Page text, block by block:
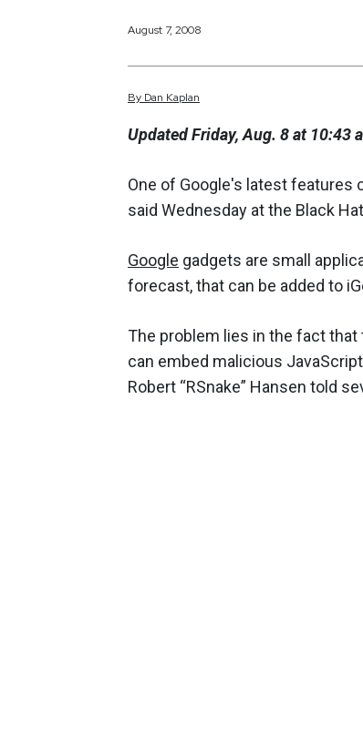
August 7, 2008
By Dan Kaplan
Updated Friday, Aug. 8 at 10:43
One of Google's latest features
said Wednesday at the Black
Google gadgets are small
forecast, that can be added to
The problem lies in the fact
can embed malicious
Robert “RSnake” Hansen told